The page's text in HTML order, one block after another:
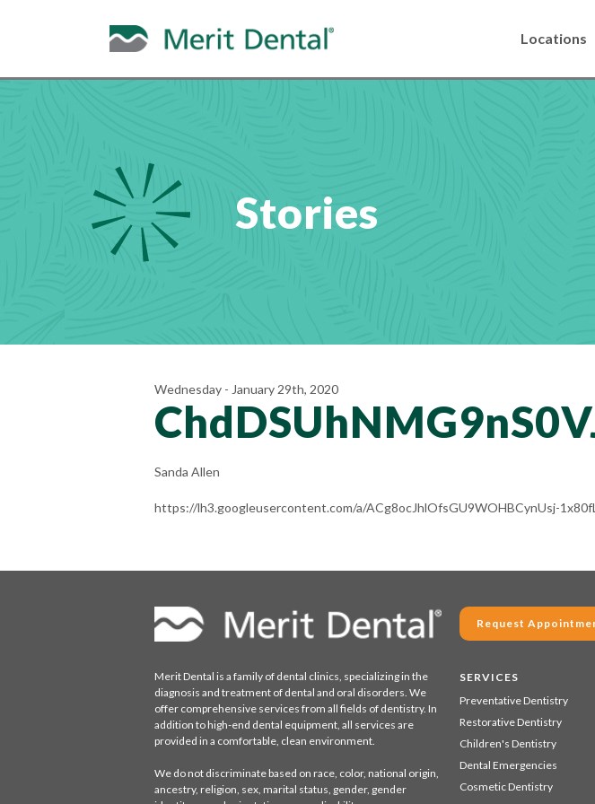
Locations
Stories
Wednesday - January 29th, 2020
Sanda Allen
https://lh3.googleusercontent.com/a/ACg8ocJhlOfsGU9WOHBCynUsj-
Merit Dental is a family of dental clinics, specializing in the
diagnosis and treatment of dental and oral disorders. We
offer comprehensive services from all fields of dentistry. In
addition to high-end dental equipment, all services are
provided in a comfortable, clean environment.
We do not discriminate based on race, color, national origin,
ancestry, religion, sex, marital status, gender, gender
Request
SERVICES
Preventative Dentistry
Restorative Dentistry
Children's Dentistry
Dental Emergencies
Cosmetic Dentistry